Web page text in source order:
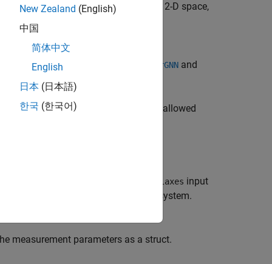
D or 3-D space. If motion model is in 2-D space,
MeasurementJacobianFcn
use thisMeasurementFcn trackerGNN and
in the frame specified. The allowed
laxes input
axes in the sensor coordinate system.
measurement parameters as a struct.
New Zealand (English)
中国
简体中文
English
日本 (日本語)
한국 (한국어)